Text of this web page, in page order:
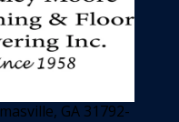
GA 31792-